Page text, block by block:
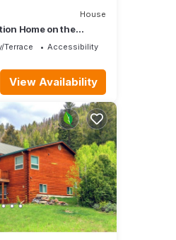
House
Home on the
Terrace
Accessibility
View Availability